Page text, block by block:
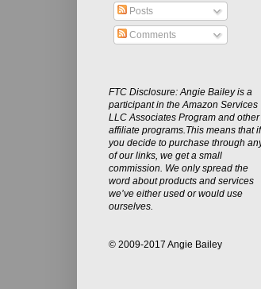
Posts
Comments
FTC Disclosure: Angie Bailey is a
participant in the Amazon Services
LLC Associates Program and other
affiliate programs.This means that if
you decide to purchase through
of our links, we get a small
commission. We only spread the
word about products and services
we’ve either used or would use
ourselves.
© 2009-2017 Angie Bailey